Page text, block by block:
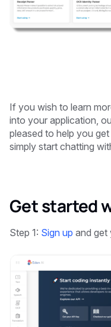
If you wish to learn
into your application,
pleased to help you
simply start chatting
Get started
Step 1: Sign up and get